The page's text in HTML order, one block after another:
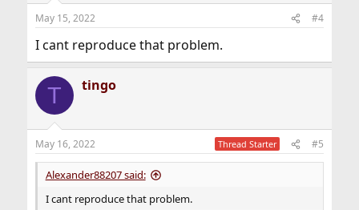
May 15, 2022 #4
I cant reproduce that problem.
T tingo
May 16, 2022 Thread Starter #5
Alexander88207 said:
I cant reproduce that problem.